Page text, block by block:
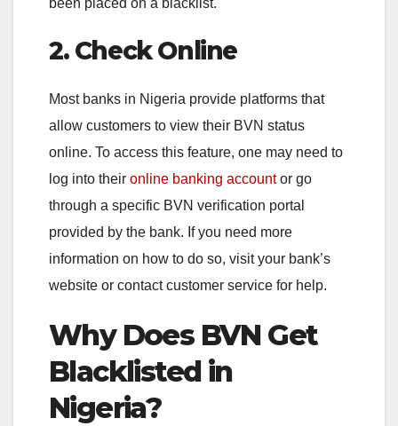
2. Check Online
Most banks in Nigeria provide platforms that
allow customers to view their BVN status
online. To access this feature, one may need to
log into their online banking accountor go
through a specific BVN verification portal
provided by the bank. If you need more
information on how to do so, visit your bank’s
website or contact customer service for help.
Why Does BVN Get
Blacklisted in
Nigeria?